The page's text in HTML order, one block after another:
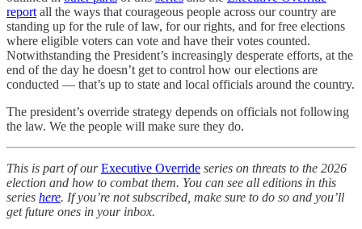
report all the ways that courageous people across our country are
standing up for the rule of law, for our rights, and for free elections
where eligible voters can vote and have their votes counted.
Notwithstanding the President’s increasingly desperate efforts, at the
end of the day he doesn’t get to control how our elections are
conducted — that’s up to state and local officials around the country.
The president’s override strategy depends on officials not following
the law. We the people will make sure they do.
This is part of our Executive Override series on threats to the 2026
election and how to combat them. You can see all editions in this
series here. If you’re not subscribed, make sure to do so and you’ll
get future ones in your inbox.